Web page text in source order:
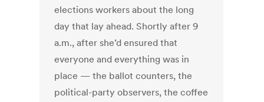
elections workers about the long
day that lay ahead. Shortly after 9
a.m., after she’d ensured that
everyone and everything was in
place — the ballot counters, the
political-party observers, the coffee